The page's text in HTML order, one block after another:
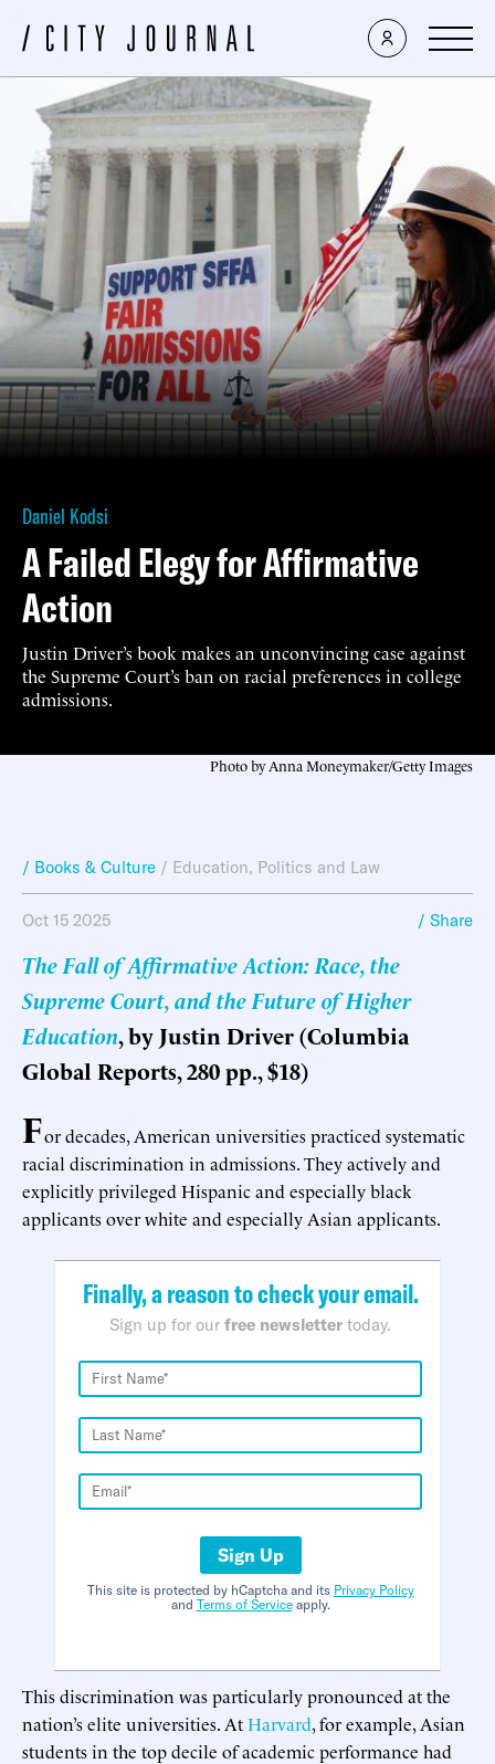
Daniel Kodsi
A Failed Elegy for Affirmative
Action
Justin Driver’s book makes an unconvincing case against
the Supreme Court’s ban on racial preferences in college
admissions.
Photo by Anna Moneymaker/Getty Images
/ Books & Culture / Education, Politics and Law
Oct 15 2025 / Share
The Fall of Affirmative Action: Race, the
Supreme Court, and the Future of Higher
Education, by Justin Driver (Columbia
Global Reports, 280 pp., $18)
For decades, American universities practiced systematic
racial discrimination in admissions. They actively and
explicitly privileged Hispanic and especially black
applicants over white and especially Asian applicants.
Finally, a reason to check your email.
Sign up for our free newsletter today.
Sign Up
This site is protected by hCaptcha and its Privacy Policy
and Terms of Serviceapply.
This discrimination was particularly pronounced at the
nation’s elite universities. AtHarvard, for example, Asian
students in the top decile of academic performance had